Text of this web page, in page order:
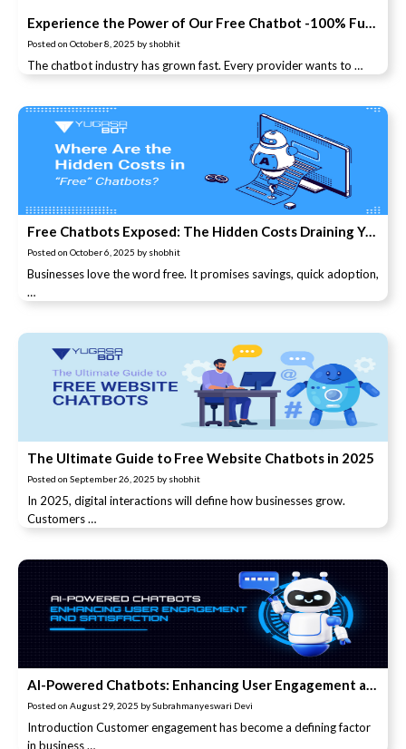
Experience the Power of Our Free Chatbot -100% Functional, No Trial Limits!
Posted on October 8, 2025 by shobhit
The chatbot industry has grown fast. Every provider wants to …
Free Chatbots Exposed: The Hidden Costs Draining Your Business
Posted on October 6, 2025 by shobhit
Businesses love the word free. It promises savings, quick adoption,
…
The Ultimate Guide to Free Website Chatbots in 2025
Posted on September 26, 2025 by shobhit
In 2025, digital interactions will define how businesses grow.
Customers …
AI-Powered Chatbots: Enhancing User Engagement and Satisfaction
Posted on August 29, 2025 bySubrahmanyeswari Devi
Introduction Customer engagement has become a defining factor
in business …